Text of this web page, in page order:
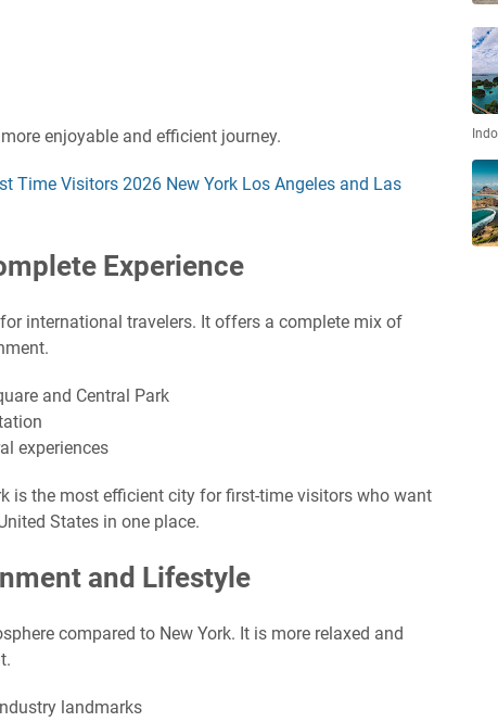
enjoyable and efficient journey.
Time Visitors 2026 New York Los Angeles and Las
Experience
international travelers. It offers a complete mix of
and Central Park
experiences
is the most efficient city for first-time visitors who want
States in one place.
and Lifestyle
compared to New York. It is more relaxed and
landmarks